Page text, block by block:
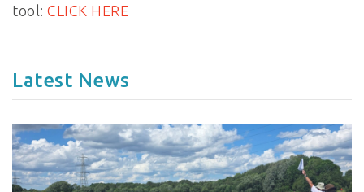
tool: CLICK HERE
Latest News